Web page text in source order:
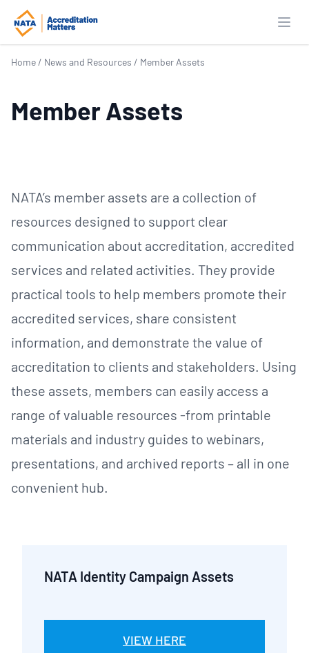
Home / News and Resources / Member Assets
Member Assets
NATA’s member assets are a collection of
resources designed to support clear
communication about accreditation, accredited
services and related activities. They provide
practical tools to help members promote their
accredited services, share consistent
information, and demonstrate the value of
accreditation to clients and stakeholders. Using
these assets, members can easily access a
range of valuable resources -from printable
materials and industry guides to webinars,
presentations, and archived reports – all in one
convenient hub.
NATA Identity Campaign Assets
VIEW HERE